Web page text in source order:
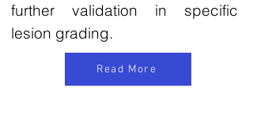
further validation in specific
lesion grading.
Read More